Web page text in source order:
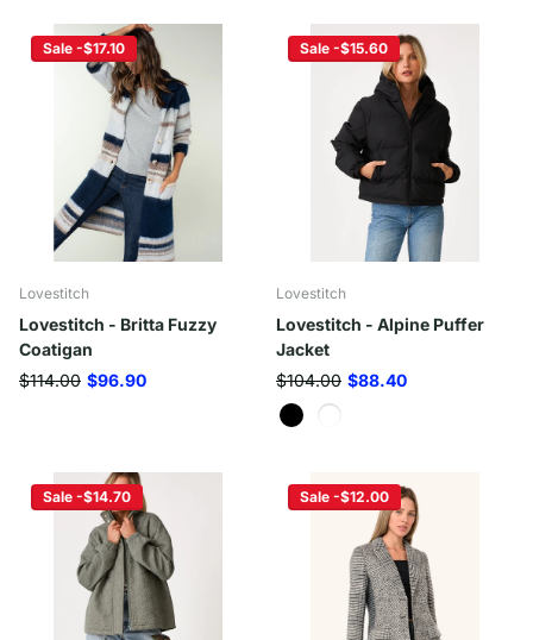
Sale -$17.10
Lovestitch
Lovestitch - Britta Fuzzy
Coatigan
$114.00 $96.90
Sale -$15.60
Lovestitch
Lovestitch - Alpine Puffer
Jacket
$104.00 $88.40
Sale -$14.70 Sale -$12.00